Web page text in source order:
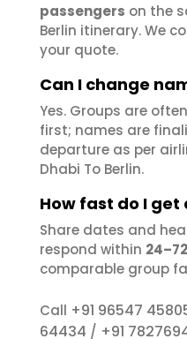
passengers on the
Berlin itinerary. We
your quote.
Can I change
Yes. Groups are
first; names are
departure as per
Dhabi To Berlin.
How fast do I get
Share dates and
respond within
comparable group
Call +91 96547
64434 / +91